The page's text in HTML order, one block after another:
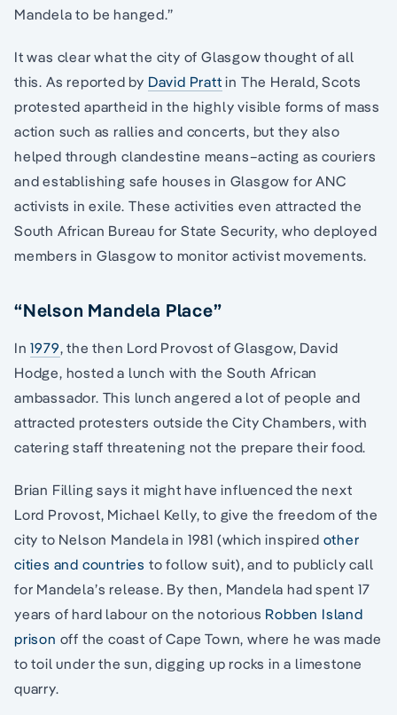
Mandela to be hanged.”
It was clear what the city of Glasgow thought of all
this. As reported by David Pratt in The Herald, Scots
protested apartheid in the highly visible forms of mass
action such as rallies and concerts, but they also
helped through clandestine means–acting as couriers
and establishing safe houses in Glasgow for ANC
activists in exile. These activities even attracted the
South African Bureau for State Security, who deployed
members in Glasgow to monitor activist movements.
“Nelson Mandela Place”
In1979, the then Lord Provost of Glasgow, David
Hodge, hosted a lunch with the South African
ambassador. This lunch angered a lot of people and
attracted protesters outside the City Chambers, with
catering staff threatening not the prepare their food.
Brian Filling says it might have influenced the next
Lord Provost, Michael Kelly, to give the freedom of the
city to Nelson Mandela in 1981 (which inspired other
cities and countries to follow suit), and to publicly call
for Mandela’s release. By then, Mandela had spent 17
years of hard labour on the notorious Robben Island
prison off the coast of Cape Town, where he was made
to toil under the sun, digging up rocks in a limestone
quarry.